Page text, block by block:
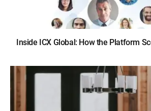
Inside ICX Global: How the Platform